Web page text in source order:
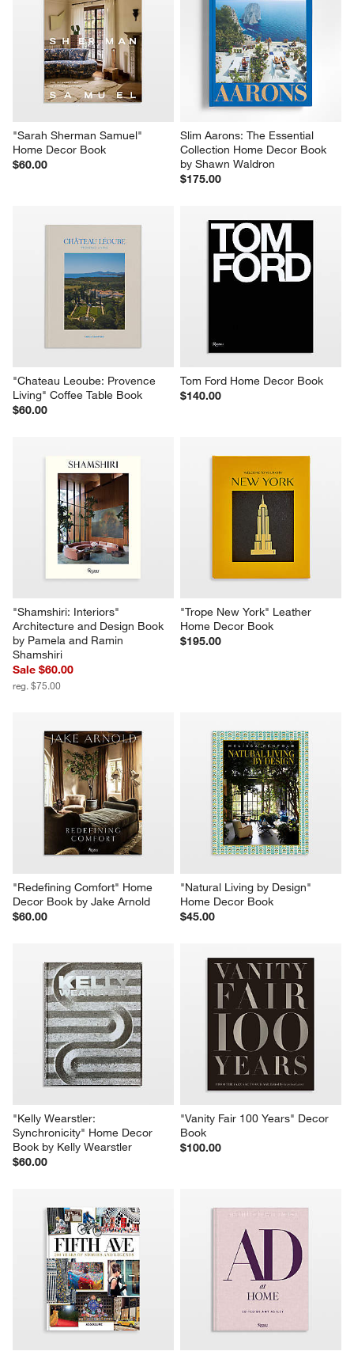
action
open
submission
form.
This
action
will
open
submission
form.
This
action
will
open
submission
form.
This
action
will
open
submission
form.
"Sarah Sherman Samuel"
Home Decor Book
$60.00
Slim Aarons: The Essential
Collection Home Decor Book
by Shawn Waldron
$175.00
"Chateau Leoube: Provence
Living" Coffee Table Book
$60.00
Tom Ford Home Decor Book
$140.00
"Shamshiri: Interiors"
Architecture and Design Book
by Pamela and Ramin
Shamshiri
Sale $60.00
reg. $75.00
"Trope New York" Leather
Home Decor Book
$195.00
"Redefining Comfort" Home
Decor Book by Jake Arnold
$60.00
"Natural Living by Design"
Home Decor Book
$45.00
"Kelly Wearstler:
Synchronicity" Home Decor
Book by Kelly Wearstler
$60.00
"Vanity Fair 100 Years" Decor
Book
$100.00